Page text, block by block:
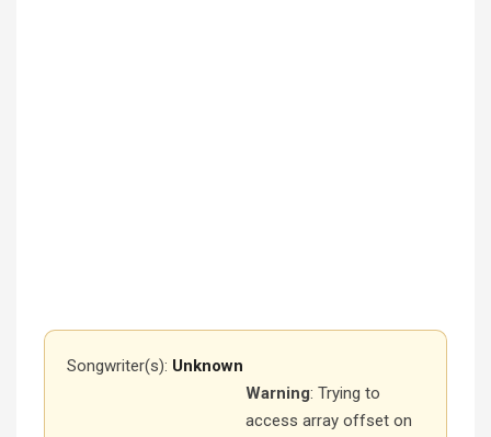
Songwriter(s): Unknown
Warning: Trying to
access array offset on